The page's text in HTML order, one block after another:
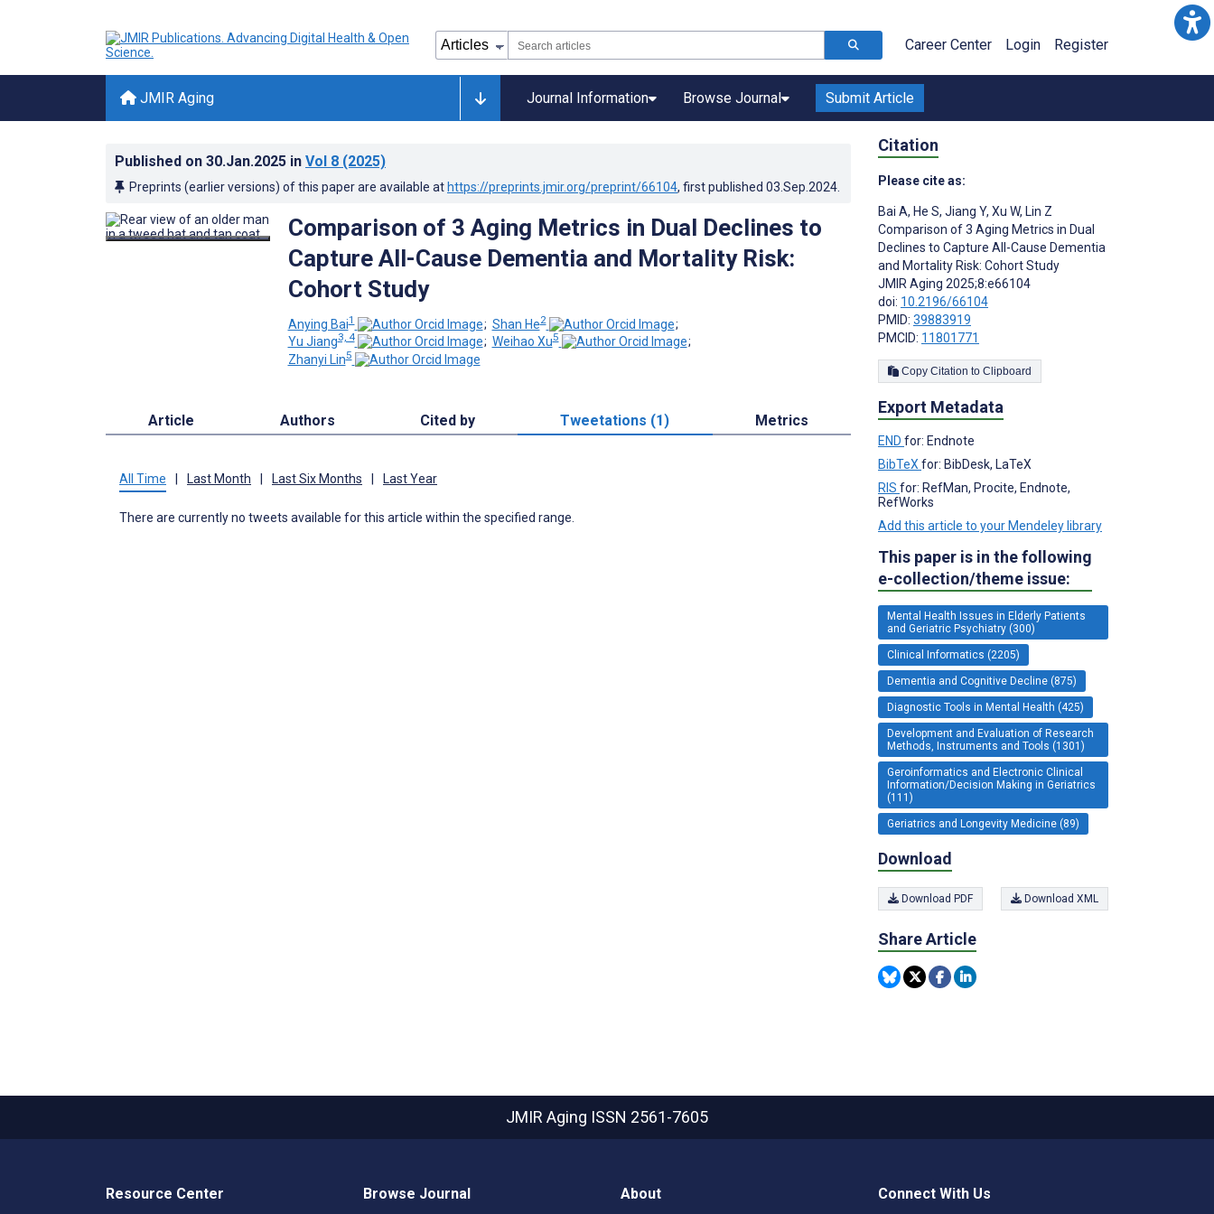
Career Center Login Register
JMIR Aging Journal Information Browse Journal Submit Article
Published on 30.Jan.2025 in Vol 8 (2025)
Preprints (earlier versions) of this paper are available at https://preprints.jmir.org/preprint/66104, first published 03.Sep.2024
Comparison of 3 Aging Metrics in Dual Declines to
Capture All-Cause Dementia and Mortality Risk:
Cohort Study
Anying Bai1 ; Shan He2
;
Yu Jiang3, 4 ; Weihao Xu5
;
Zhanyi Lin5
Article Authors Cited by Tweetations (1) Metrics
All Time Last Month Last Six Months Last Year
There are currently no tweets available for this article within the specified range.
Citation
Please cite as:
Bai A, He S, Jiang Y, Xu W, Lin Z
Comparison of 3 Aging Metrics in Dual
Declines to Capture All-Cause Dementia
and Mortality Risk: Cohort Study
JMIR Aging 2025;8:e66104
doi: 10.2196/66104
PMID: 39883919
PMCID: 11801771
Copy Citation to Clipboard
Export Metadata
END for: Endnote
BibTeX for: BibDesk, LaTeX
RIS for: RefMan, Procite, Endnote,
RefWorks
Add this article to your Mendeley library
This paper is in the following
e-collection/theme issue:
Mental Health Issues in Elderly Patients
and Geriatric Psychiatry (300)
Clinical Informatics (2205)
Dementia and Cognitive Decline (875)
Diagnostic Tools in Mental Health (425)
Development and Evaluation of Research
Methods, Instruments and Tools (1301)
Geroinformatics and Electronic Clinical
Information/Decision Making in Geriatrics
(111)
Geriatrics and Longevity Medicine (89)
Download
Download PDF Download XML
Share Article
JMIR Aging ISSN 2561-7605
Resource Center Browse Journal About Connect With Us